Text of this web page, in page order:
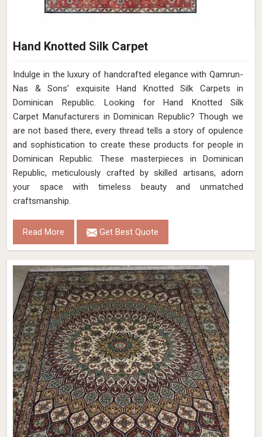
Hand Knotted Silk Carpet
Indulge in the luxury of handcrafted elegance with Qamrun-
Nas & Sons' exquisite Hand Knotted Silk Carpets in
Dominican Republic. Looking for Hand Knotted Silk
Carpet Manufacturers in Dominican Republic? Though we
are not based there, every thread tells a story of opulence
and sophistication to create these products for people in
Dominican Republic. These masterpieces in Dominican
Republic, meticulously crafted by skilled artisans, adorn
your space with timeless beauty and unmatched
craftsmanship.
Read More Get Best Quote